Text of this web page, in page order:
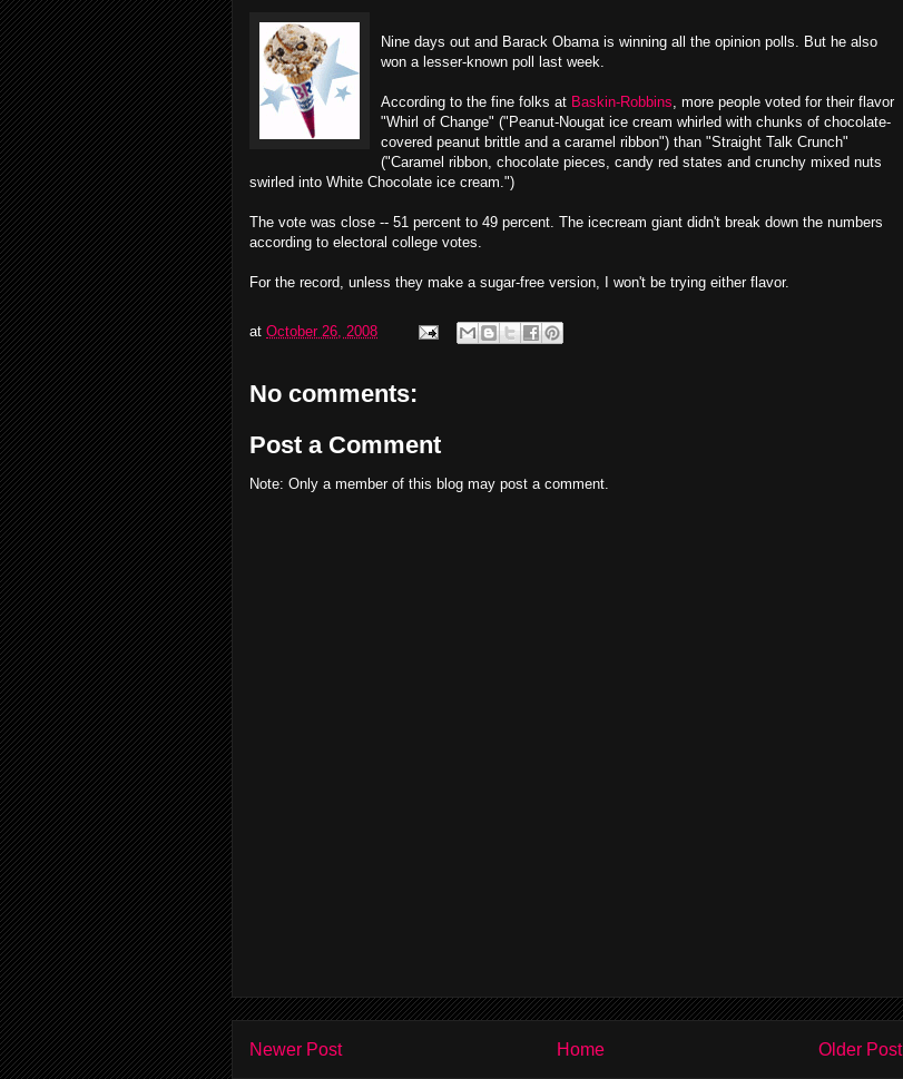
Nine days out and Barack Obama is winning all the opinion polls. But he also
won a lesser-known poll last week.
According to the fine folks at Baskin-Robbins, more people voted for their flavor
"Whirl of Change" ("Peanut-Nougat ice cream whirled with chunks of chocolate-
covered peanut brittle and a caramel ribbon") than "Straight Talk Crunch"
("Caramel ribbon, chocolate pieces, candy red states and crunchy mixed nuts
swirled into White Chocolate ice cream.")
The vote was close -- 51 percent to 49 percent. The icecream giant didn't break down the numbers
according to electoral college votes.
For the record, unless they make a sugar-free version, I won't be trying either flavor.
at October 26, 2008
No comments:
Post a Comment
Note: Only a member of this blog may post a comment.
Newer Post Older Post
Home